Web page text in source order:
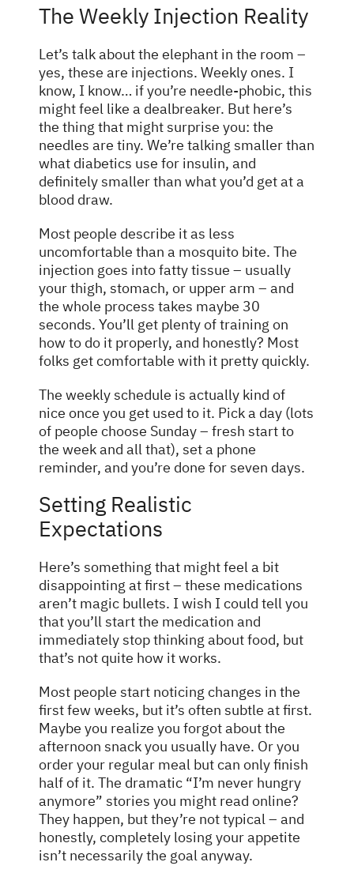
The Weekly Injection Reality
Let’s talk about the elephant in the room –
yes, these are injections. Weekly ones. I
know, I know… if you’re needle-phobic, this
might feel like a dealbreaker. But here’s
the thing that might surprise you: the
needles are tiny. We’re talking smaller than
what diabetics use for insulin, and
definitely smaller than what you’d get at a
blood draw.
Most people describe it as less
uncomfortable than a mosquito bite. The
injection goes into fatty tissue – usually
your thigh, stomach, or upper arm – and
the whole process takes maybe 30
seconds. You’ll get plenty of training on
how to do it properly, and honestly? Most
folks get comfortable with it pretty quickly.
The weekly schedule is actually kind of
nice once you get used to it. Pick a day (lots
of people choose Sunday – fresh start to
the week and all that), set a phone
reminder, and you’re done for seven days.
Setting Realistic
Expectations
Here’s something that might feel a bit
disappointing at first – these medications
aren’t magic bullets. I wish I could tell you
that you’ll start the medication and
immediately stop thinking about food, but
that’s not quite how it works.
Most people start noticing changes in the
first few weeks, but it’s often subtle at first.
Maybe you realize you forgot about the
afternoon snack you usually have. Or you
order your regular meal but can only finish
half of it. The dramatic “I’m never hungry
anymore” stories you might read online?
They happen, but they’re not typical – and
honestly, completely losing your appetite
isn’t necessarily the goal anyway.